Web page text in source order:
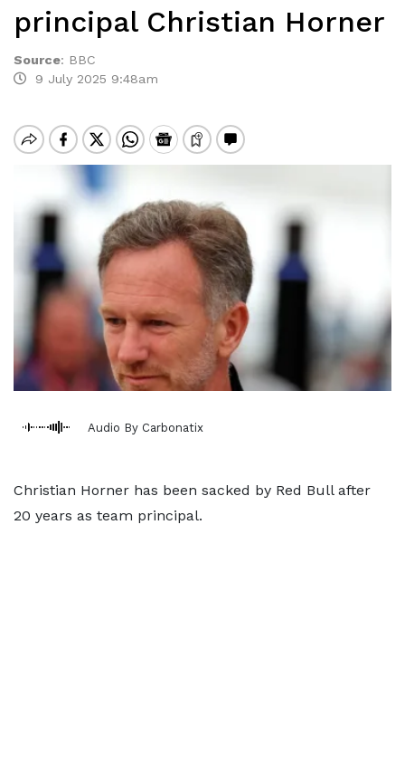
principal Christian Horner
Source: BBC
9 July 2025 9:48am
Audio By Carbonatix
Christian Horner has been sacked by Red Bull after
20 years as team principal.